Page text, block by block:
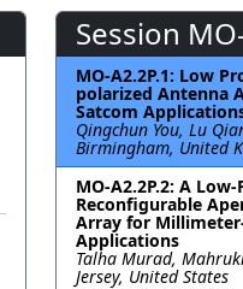
Session
MO-A2.2P.1: Low
polarized Antenna
Satcom
Qingchun You, Lu
Birmingham, United
MO-A2.2P.2: A
Reconfigurable
Array for
Applications
Talha Murad,
Jersey, United States